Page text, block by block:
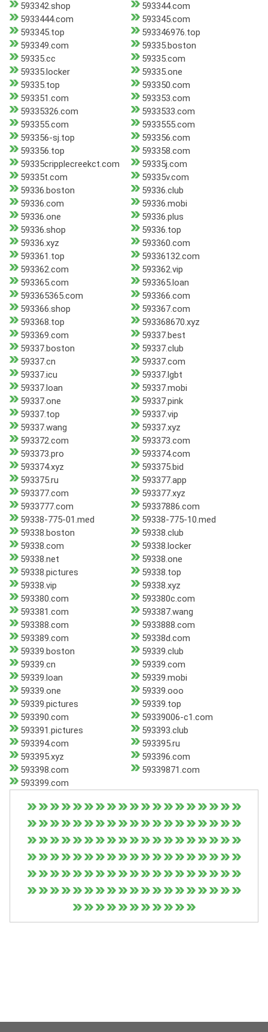
593342.shop
593344.com
5933444.com
593345.com
593345.top
593346976.top
593349.com
59335.boston
59335.cc
59335.com
59335.locker
59335.one
59335.top
593350.com
593351.com
593353.com
59335326.com
5933533.com
593355.com
5933555.com
593356-sj.top
593356.com
593356.top
593358.com
59335cripplecreekct.com
59335j.com
59335t.com
59335v.com
59336.boston
59336.club
59336.com
59336.mobi
59336.one
59336.plus
59336.shop
59336.top
59336.xyz
593360.com
593361.top
59336132.com
593362.com
593362.vip
593365.com
593365.loan
593365365.com
593366.com
593366.shop
593367.com
593368.top
593368670.xyz
593369.com
59337.best
59337.boston
59337.club
59337.cn
59337.com
59337.icu
59337.lgbt
59337.loan
59337.mobi
59337.one
59337.pink
59337.top
59337.vip
59337.wang
59337.xyz
593372.com
593373.com
593373.pro
593374.com
593374.xyz
593375.bid
593375.ru
593377.app
593377.com
593377.xyz
5933777.com
59337886.com
59338-775-01.med
59338-775-10.med
59338.boston
59338.club
59338.com
59338.locker
59338.net
59338.one
59338.pictures
59338.top
59338.vip
59338.xyz
593380.com
593380c.com
593381.com
593387.wang
593388.com
5933888.com
593389.com
59338d.com
59339.boston
59339.club
59339.cn
59339.com
59339.loan
59339.mobi
59339.one
59339.ooo
59339.pictures
59339.top
593390.com
59339006-c1.com
593391.pictures
593393.club
593394.com
593395.ru
593395.xyz
593396.com
593398.com
59339871.com
593399.com